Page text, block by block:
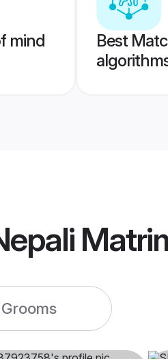
mind
Best
Grooms